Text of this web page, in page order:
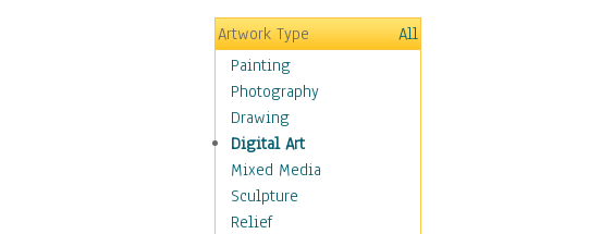
Hobbies
Holidays
Home & Hearth
Maps
Military & Law
Motivational
Movies
Music
People
Artwork Type
All
Painting
Photography
Drawing
Digital Art
Mixed Media
Sculpture
Relief